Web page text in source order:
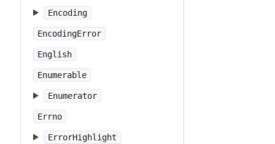
Encoding
EncodingError
English
Enumerable
Enumerator
Errno
ErrorHighlight